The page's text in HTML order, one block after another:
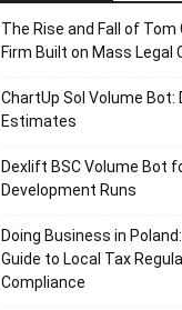
The Rise and Fall of
Firm Built on Mass Legal
ChartUp Sol Volume Bot:
Estimates
Dexlift BSC Volume Bot
Development Runs
Doing Business in
Guide to Local Tax
Compliance